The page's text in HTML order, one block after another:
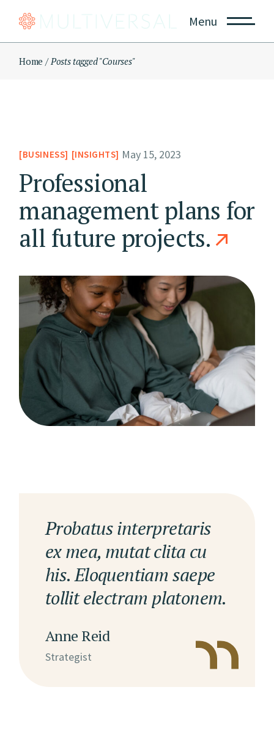
Menu
Home Posts tagged "Courses"
BUSINESS INSIGHTS May 15, 2023
Professional
management plans for
all future projects.
Probatus interpretaris
ex mea, mutat clita cu
his. Eloquentiam saepe
tollit electram platonem.
Anne Reid
Strategist